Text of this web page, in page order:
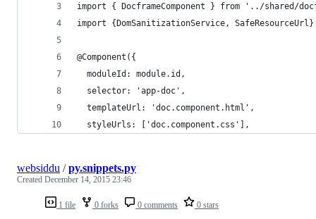
import { DocframeComponent } from '../shared/
import {DomSanitizationService,
@Component({
  moduleId: module.id,
  selector: 'app-doc',
  templateUrl: 'doc.component.html',
  styleUrls: ['doc.component.css'],
1 file 0 forks 0 comments 0 stars
websiddu /py.snippets.py
Created December 14, 2015 23:46